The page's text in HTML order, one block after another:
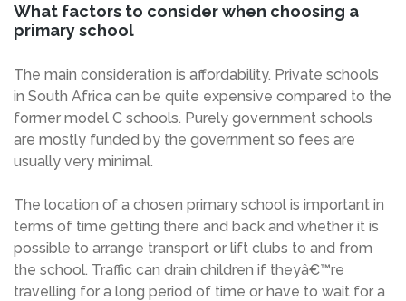
What factors to consider when choosing a
primary school
The main consideration is affordability. Private schools
in South Africa can be quite expensive compared to the
former model C schools. Purely government schools
are mostly funded by the government so fees are
usually very minimal.
The location of a chosen primary school is important in
terms of time getting there and back and whether it is
possible to arrange transport or lift clubs to and from
the school. Traffic can drain children if theyâ€™re
travelling for a long period of time or have to wait for a